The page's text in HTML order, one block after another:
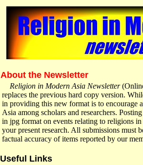
About the Newsletter
Religion in Modern Asia Newsletter
replaces the previous hard copy version.
in providing this new format is to encourage
Asia among scholars and researchers.
in jpg format on events relating to religions
your present research. All submissions must
factual accuracy of items reported by our
Useful Links